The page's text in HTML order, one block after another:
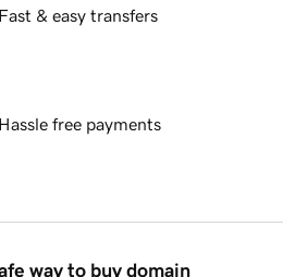
Fast & easy transfers
Hassle free payments
way to buy domain